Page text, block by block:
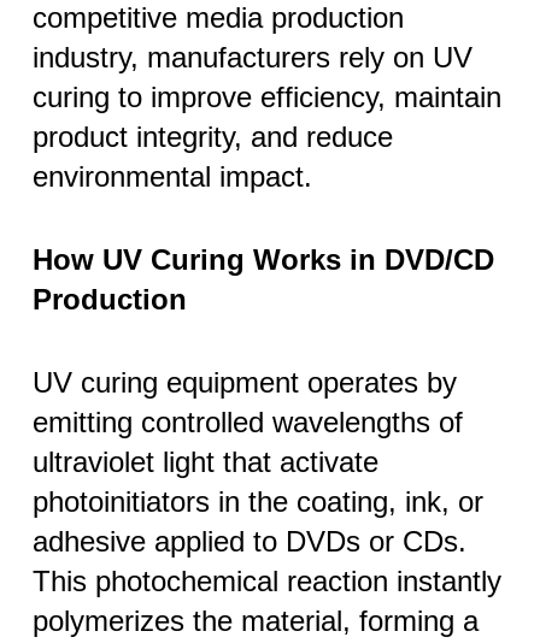
competitive media production
industry, manufacturers rely on UV
curing to improve efficiency, maintain
product integrity, and reduce
environmental impact.
How UV Curing Works in DVD/CD
Production
UV curing equipment operates by
emitting controlled wavelengths of
ultraviolet light that activate
photoinitiators in the coating, ink, or
adhesive applied to DVDs or CDs.
This photochemical reaction instantly
polymerizes the material, forming a